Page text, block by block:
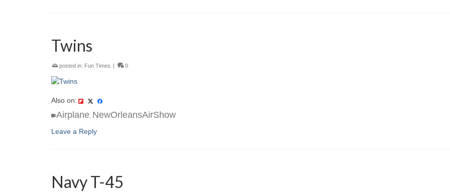
Twins
posted in: Fun Times | 0
Also on:
Airplane NewOrleansAirShow
Leave a Reply
Navy T-45